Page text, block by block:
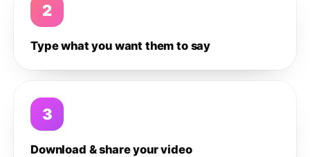
2
Type what you want them to say
3
Download & share your video